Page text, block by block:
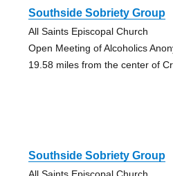
Southside Sobriety Group
All Saints Episcopal Church
Open Meeting of Alcoholics
19.58 miles from the center of
Southside Sobriety Group